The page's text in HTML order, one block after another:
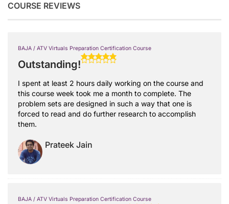
COURSE REVIEWS
BAJA / ATV Virtuals Preparation Certification Course
Outstanding!
I spent at least 2 hours daily working on the course and
this course week took me a month to complete. The
problem sets are designed in such a way that one is
forced to read and do further research to accomplish
them.
Prateek Jain
BAJA / ATV Virtuals Preparation Certification Course